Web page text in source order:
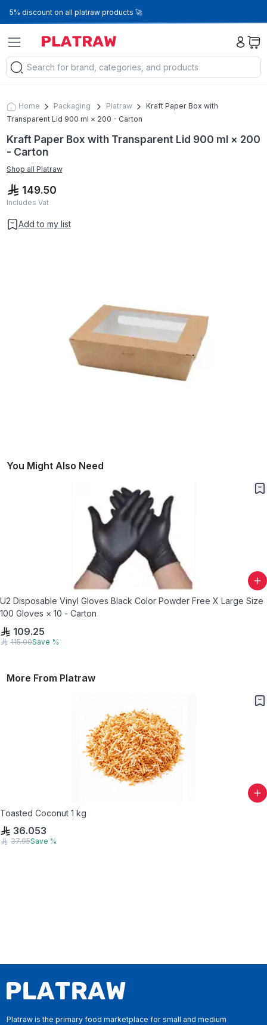
5% discount on all platraw products 🚀
Home Packaging Platraw
Kraft Paper Box with
Transparent Lid 900 ml × 200 - Carton
Kraft Paper Box with Transparent Lid 900 ml × 200
- Carton
Shop all Platraw
149.50
Includes Vat
Add to my list
You Might Also Need
U2 Disposable Vinyl Gloves Black Color Powder Free X Large Size
100 Gloves × 10 - Carton
109.25
115.00Save %
More From Platraw
Toasted Coconut 1 kg
36.053
37.95Save %
Platraw is the primary food marketplace for small and medium